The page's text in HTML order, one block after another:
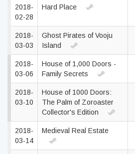
2018-
02-28
Hard Place
2018-
03-03
Ghost Pirates of Vooju
Island
2018-
03-06
House of 1,000 Doors -
Family Secrets
2018-
03-10
House of 1000 Doors:
The Palm of Zoroaster
Collector's Edition
2018-
03-14
Medieval Real Estate